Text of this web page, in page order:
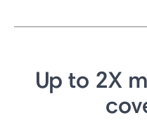
Up to 2X